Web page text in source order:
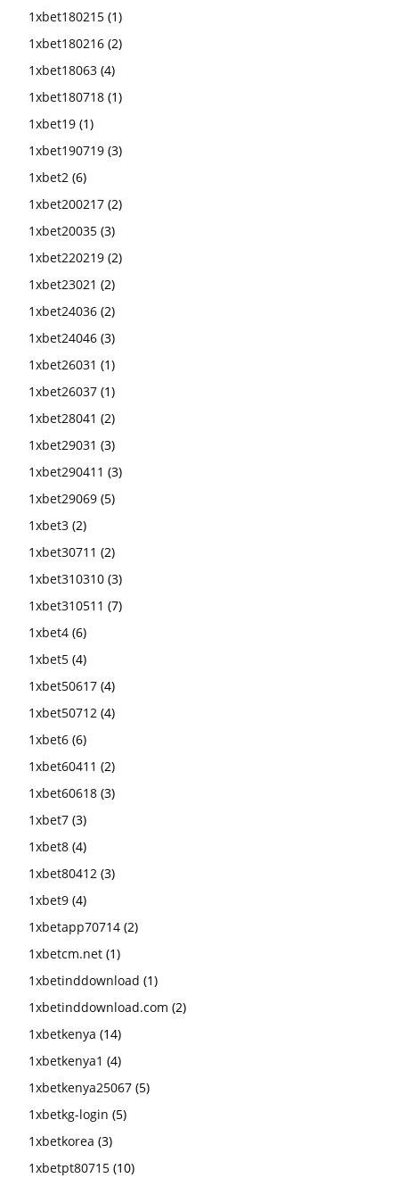
1xbet180215 (1)
1xbet180216 (2)
1xbet18063 (4)
1xbet180718 (1)
1xbet19 (1)
1xbet190719 (3)
1xbet2 (6)
1xbet200217 (2)
1xbet20035 (3)
1xbet220219 (2)
1xbet23021 (2)
1xbet24036 (2)
1xbet24046 (3)
1xbet26031 (1)
1xbet26037 (1)
1xbet28041 (2)
1xbet29031 (3)
1xbet290411 (3)
1xbet29069 (5)
1xbet3 (2)
1xbet30711 (2)
1xbet310310 (3)
1xbet310511 (7)
1xbet4 (6)
1xbet5 (4)
1xbet50617 (4)
1xbet50712 (4)
1xbet6 (6)
1xbet60411 (2)
1xbet60618 (3)
1xbet7 (3)
1xbet8 (4)
1xbet80412 (3)
1xbet9 (4)
1xbetapp70714 (2)
1xbetcm.net (1)
1xbetinddownload (1)
1xbetinddownload.com (2)
1xbetkenya (14)
1xbetkenya1 (4)
1xbetkenya25067 (5)
1xbetkg-login (5)
1xbetkorea (3)
1xbetpt80715 (10)